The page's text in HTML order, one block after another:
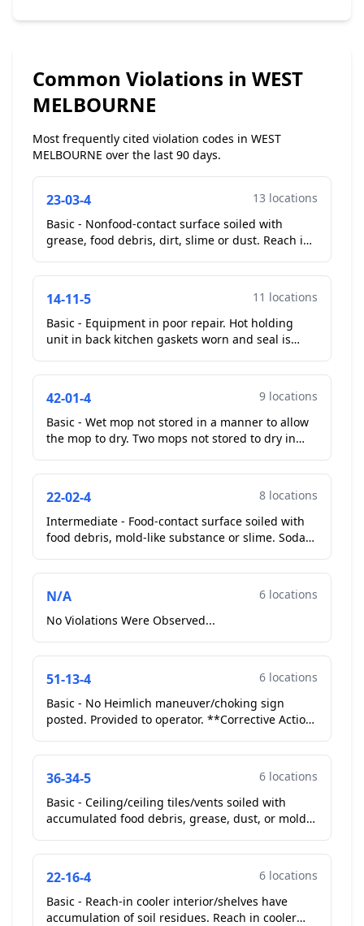
Common Violations in WEST
MELBOURNE
Most frequently cited violation codes in WEST
MELBOURNE over the last 90 days.
23-03-4
13 locations
Basic - Nonfood-contact surface soiled with
grease, food debris, dirt, slime or dust. Reach in
Walk i...
14-11-5
11 locations
Basic - Equipment in poor repair. Hot holding
unit in back kitchen gaskets worn and seal is
sham unit. Gas...
42-01-4
9 locations
Basic - Wet mop not stored in a manner to allow
the mop to dry. Two mops not stored to dry in
22-02-4
8 locations
Intermediate - Food-contact surface soiled with
food debris, mold-like substance or slime. Soda
subst...
N/A
6 locations
No Violations Were Observed...
51-13-4
6 locations
Basic - No Heimlich maneuver/choking sign
posted. Provided to operator. **Corrective Action
36-34-5
6 locations
Basic - Ceiling/ceiling tiles/vents soiled with
accumulated food debris, grease, dust, or mold-
soiled wi...
22-16-4
6 locations
Basic - Reach-in cooler interior/shelves have
accumulation of soil residues. Reach in cooler